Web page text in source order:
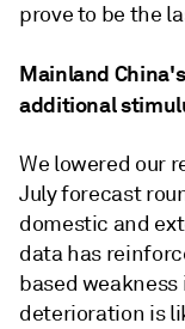
prove to be the
Mainland
additional
We lowered our
July forecast
domestic and
data has
based
deterioration is